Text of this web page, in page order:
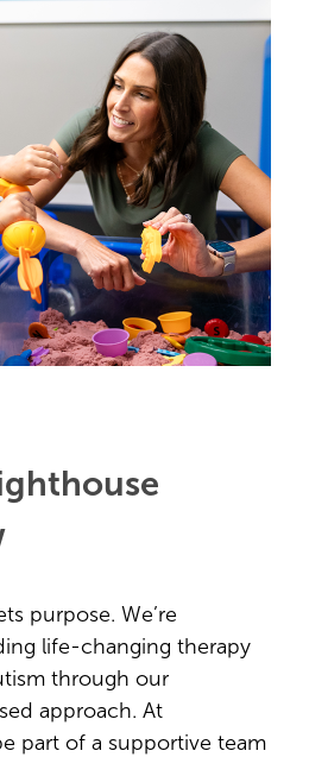
purpose. We’re
life-changing therapy
through our
approach. At
part of a supportive team